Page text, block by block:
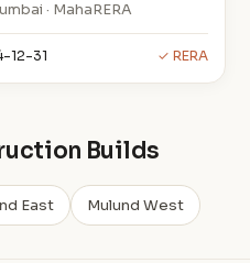
· MahaRERA
12-31 ✓ RERA
Builds
East Mulund West